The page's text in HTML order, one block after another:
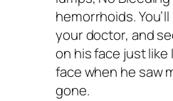
hemorrhoids.
your doctor, and
on his face just like
face when he saw
gone.